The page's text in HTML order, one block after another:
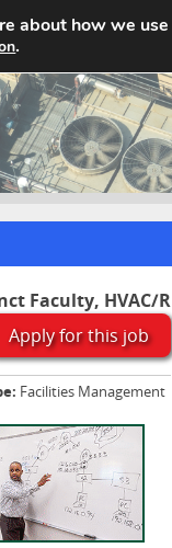
Search Jobs About
Faculty, HVAC/R
Apply for this job
Facilities Management
about how we use
.